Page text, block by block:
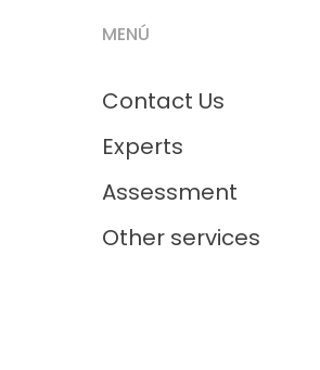
MENÚ
Contact Us
Experts
Assessment
Other services